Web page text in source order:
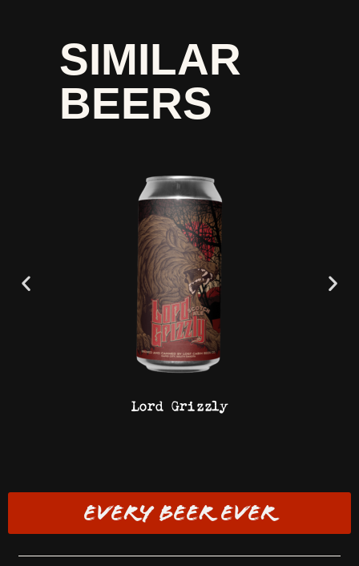
SIMILAR
BEERS
Lord Grizzly
EVERY BEER EVER